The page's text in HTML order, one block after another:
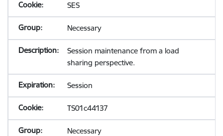
SES
Necessary
Session maintenance from a load
sharing perspective.
Session
TS01c44137
Necessary